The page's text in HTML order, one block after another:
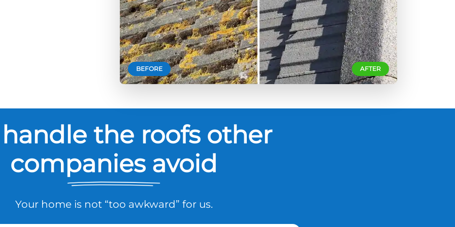
AFTER
BEFORE
the roofs other
companies avoid
Your home is not “too awkward” for us.